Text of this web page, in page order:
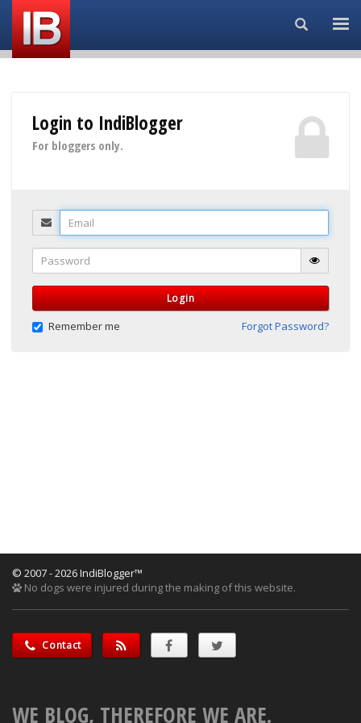
Search...
Login to IndiBlogger
For bloggers only.
Email
Password
Login
Remember me Forgot Password?
© 2007 - 2026 IndiBlogger™
No dogs were injured during the making of this website.
Contact
WE BLOG, THEREFORE WE ARE.